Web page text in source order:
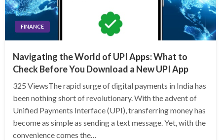
FINANCE
Navigating the World of UPI Apps: What to
Check Before You Download a New UPI App
325 ViewsThe rapid surge of digital payments in India has
been nothing short of revolutionary. With the advent of
Unified Payments Interface (UPI), transferring money has
become as simple as sending a text message. Yet, with the
convenience comes the…